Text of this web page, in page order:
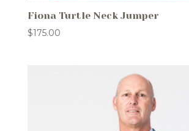
Fiona Turtle Neck Jumper
$175.00